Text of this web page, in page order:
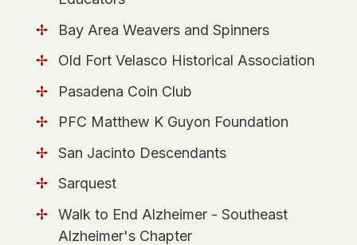
​Bay Area Weavers and Spinners
Old Fort Velasco Historical Association
Pasadena Coin Club
PFC Matthew K Guyon Foundation
San Jacinto Descendants
Sarquest
Walk to End Alzheimer - Southeast
Alzheimer's Chapter